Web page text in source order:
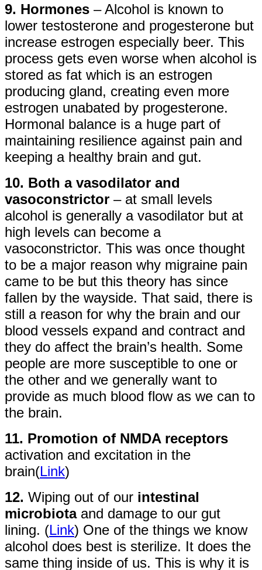
9. Hormones – Alcohol is known to
lower testosterone and progesterone but
increase estrogen especially beer. This
process gets even worse when alcohol is
stored as fat which is an estrogen
producing gland, creating even more
estrogen unabated by progesterone.
Hormonal balance is a huge part of
maintaining resilience against pain and
keeping a healthy brain and gut.
10. Both a vasodilator and
vasoconstrictor – at small levels
alcohol is generally a vasodilator but at
high levels can become a
vasoconstrictor. This was once thought
to be a major reason why migraine pain
came to be but this theory has since
fallen by the wayside. That said, there is
still a reason for why the brain and our
blood vessels expand and contract and
they do affect the brain’s health. Some
people are more susceptible to one or
the other and we generally want to
provide as much blood flow as we can to
the brain.
11. Promotion of NMDA receptors
activation and excitation in the
brain(Link)
12. Wiping out of our intestinal
microbiotaand damage to our gut
lining. (Link) One of the things we know
alcohol does best is sterilize. It does the
same thing inside of us. This is why it is